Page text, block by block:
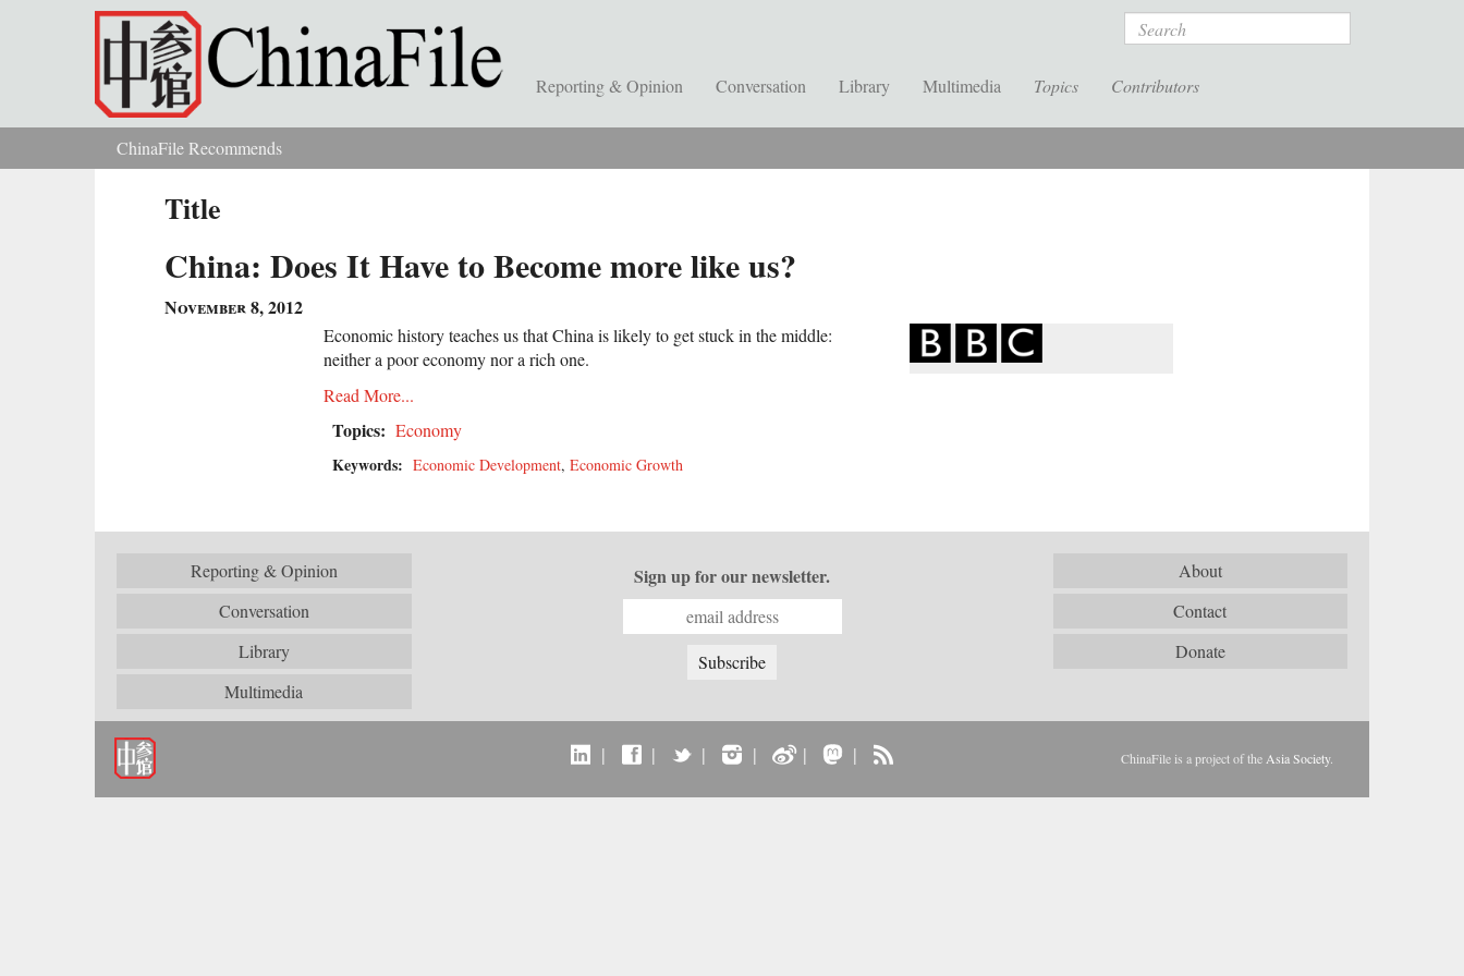
Skip to main content Search
Reporting & Opinion Conversation Library Multimedia Topics Contributors
You are hereChinaFile Recommends
Title
China: Does It Have to Become more like us?
November 8, 2012
Economic history teaches us that China is likely to get stuck in the middle:
neither a poor economy nor a rich one.
Read More...
Topics: Economy
Keywords: Economic Development, Economic Growth
Reporting & Opinion
Conversation
Library
Multimedia
About
Contact
Donate
Sign up for our newsletter.
| | | | | | ChinaFile is a project of the Asia Society.